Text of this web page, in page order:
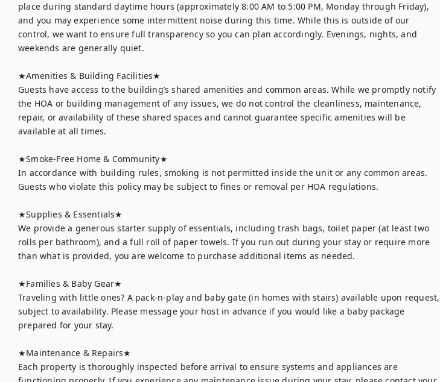
place during standard daytime hours (approximately 8:00 AM to 5:00 PM, Monday through Friday),
and you may experience some intermittent noise during this time. While this is outside of our
control, we want to ensure full transparency so you can plan accordingly. Evenings, nights, and
weekends are generally quiet.
★Amenities & Building Facilities★
Guests have access to the building’s shared amenities and common areas. While we promptly notify
the HOA or building management of any issues, we do not control the cleanliness, maintenance,
repair, or availability of these shared spaces and cannot guarantee specific amenities will be
available at all times.
★Smoke-Free Home & Community★
In accordance with building rules, smoking is not permitted inside the unit or any common areas.
Guests who violate this policy may be subject to fines or removal per HOA regulations.
★Supplies & Essentials★
We provide a generous starter supply of essentials, including trash bags, toilet paper (at least two
rolls per bathroom), and a full roll of paper towels. If you run out during your stay or require more
than what is provided, you are welcome to purchase additional items as needed.
★Families & Baby Gear★
Traveling with little ones? A pack-n-play and baby gate (in homes with stairs) available upon request,
subject to availability. Please message your host in advance if you would like a baby package
prepared for your stay.
★Maintenance & Repairs★
Each property is thoroughly inspected before arrival to ensure systems and appliances are